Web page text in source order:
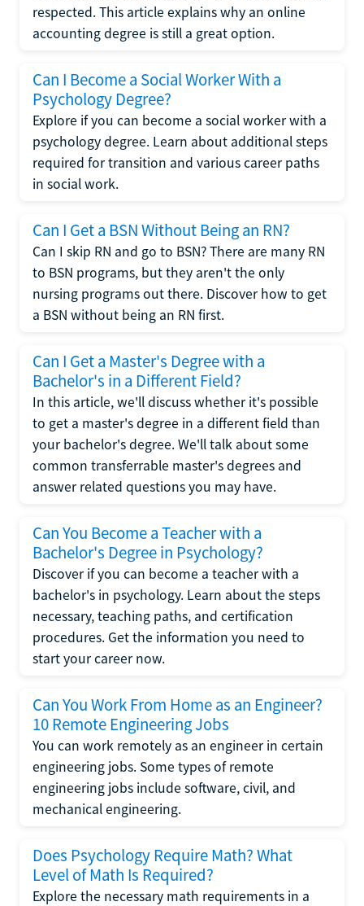
respected. This article explains why an online
accounting degree is still a great option.
Can I Become a Social Worker With a
Psychology Degree?
Explore if you can become a social worker with a
psychology degree. Learn about additional steps
required for transition and various career paths
in social work.
Can I Get a BSN Without Being an RN?
Can I skip RN and go to BSN? There are many RN
to BSN programs, but they aren't the only
nursing programs out there. Discover how to get
a BSN without being an RN first.
Can I Get a Master's Degree with a
Bachelor's in a Different Field?
In this article, we'll discuss whether it's possible
to get a master's degree in a different field than
your bachelor's degree. We'll talk about some
common transferrable master's degrees and
answer related questions you may have.
Can You Become a Teacher with a
Bachelor's Degree in Psychology?
Discover if you can become a teacher with a
bachelor's in psychology. Learn about the steps
necessary, teaching paths, and certification
procedures. Get the information you need to
start your career now.
Can You Work From Home as an Engineer?
10 Remote Engineering Jobs
You can work remotely as an engineer in certain
engineering jobs. Some types of remote
engineering jobs include software, civil, and
mechanical engineering.
Does Psychology Require Math? What
Level of Math Is Required?
Explore the necessary math requirements in a